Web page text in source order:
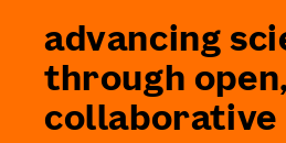
advancing
through open,
collaborative